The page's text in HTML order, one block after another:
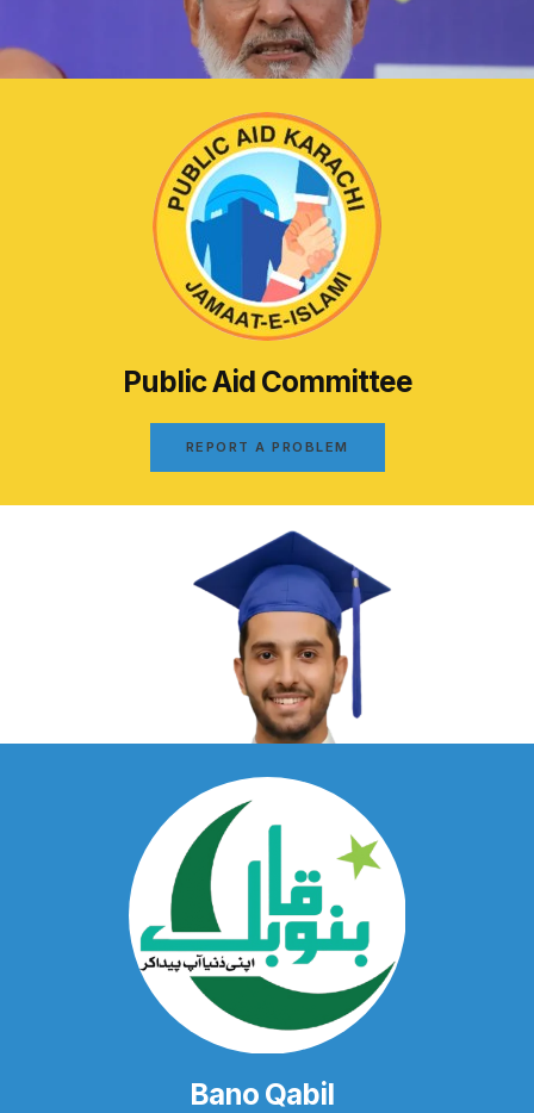
Public Aid Committee
REPORT A PROBLEM
Bano Qabil